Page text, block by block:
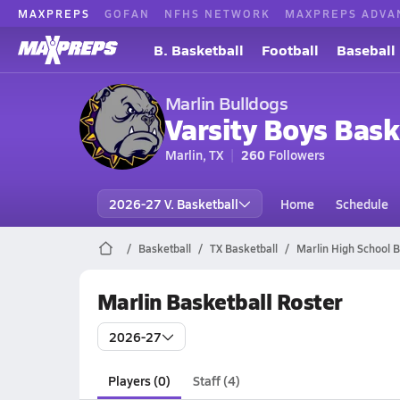
MAXPREPS GOFAN NFHS NETWORK MAXPREPS
B. Basketball Football Baseball
Marlin Bulldogs
Varsity Boys
Marlin, TX 260 Followers
2026-27 V. Basketball Home Schedule
Basketball TX Basketball Marlin High School
Marlin Basketball Roster
2026-27
Players (0) Staff (4)